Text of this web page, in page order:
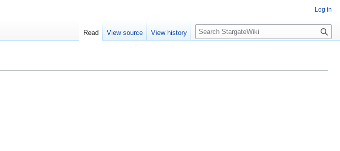
Log in
Read View source View history
S
e
c